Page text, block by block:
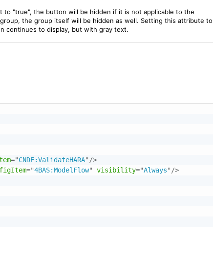
to "true", the button will be hidden if it is not applicable to the
the group itself will be hidden as well. Setting this attribute to
continues to display, but with gray text.
="CNDE:ValidateHARA"/>
="4BAS:ModelFlow" visibility="Always"/>